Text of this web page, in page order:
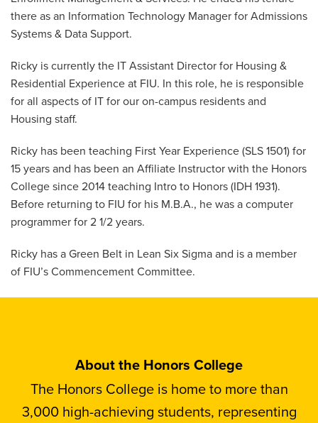
there as an Information Technology Manager for Admissions
Systems & Data Support.
Ricky is currently the IT Assistant Director for Housing &
Residential Experience at FIU. In this role, he is responsible
for all aspects of IT for our on-campus residents and
Housing staff.
Ricky has been teaching First Year Experience (SLS 1501) for
15 years and has been an Affiliate Instructor with the Honors
College since 2014 teaching Intro to Honors (IDH 1931).
Before returning to FIU for his M.B.A., he was a computer
programmer for 2 1/2 years.
Ricky has a Green Belt in Lean Six Sigma and is a member
of FIU’s Commencement Committee.
About the Honors College
The Honors College is home to more than
3,000 high-achieving students, representing